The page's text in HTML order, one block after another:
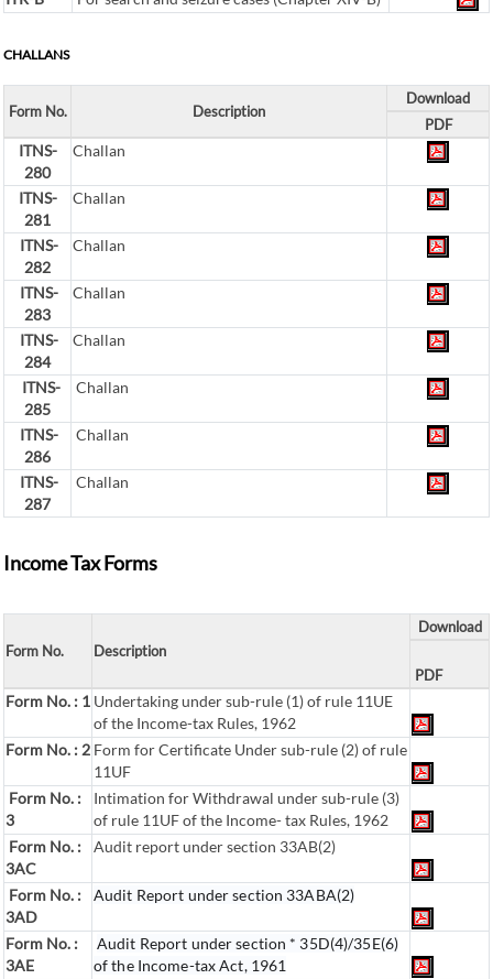
CHALLANS
Form No. Description
Download
PDF
ITNS-
280
Challan
ITNS-
281
Challan
ITNS-
282
Challan
ITNS-
283
Challan
ITNS-
284
Challan
ITNS-
285
Challan
ITNS-
286
Challan
ITNS-
287
Challan
Income Tax Forms
Form No. Description
Download
PDF
Form No. : 1 Undertaking under sub-rule (1) of rule 11UE
of the Income-tax Rules, 1962
Form No. : 2 Form for Certificate Under sub-rule (2) of rule
11UF
Form No. :
3
Intimation for Withdrawal under sub-rule (3)
of rule 11UF of the Income- tax Rules, 1962
Form No. :
3AC
Audit report under section 33AB(2)
Form No. :
3AD
Audit Report under section 33ABA(2)
Form No. :
3AE
Audit Report under section * 35D(4)/35E(6)
of the Income-tax Act, 1961